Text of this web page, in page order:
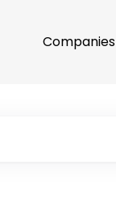
Companies